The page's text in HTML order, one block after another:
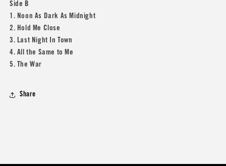
Side B
1. Noon As Dark As Midnight
2. Hold Me Close
3. Last Night In Town
4. All the Same to Me
5. The War
Share